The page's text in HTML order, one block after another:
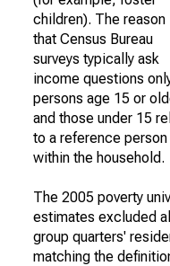
children). The reason
that Census Bureau
surveys typically ask
income questions
persons age 15 or
and those under 15
to a reference person
within the household.
The 2005 poverty
estimates excluded all
group quarters'
matching the